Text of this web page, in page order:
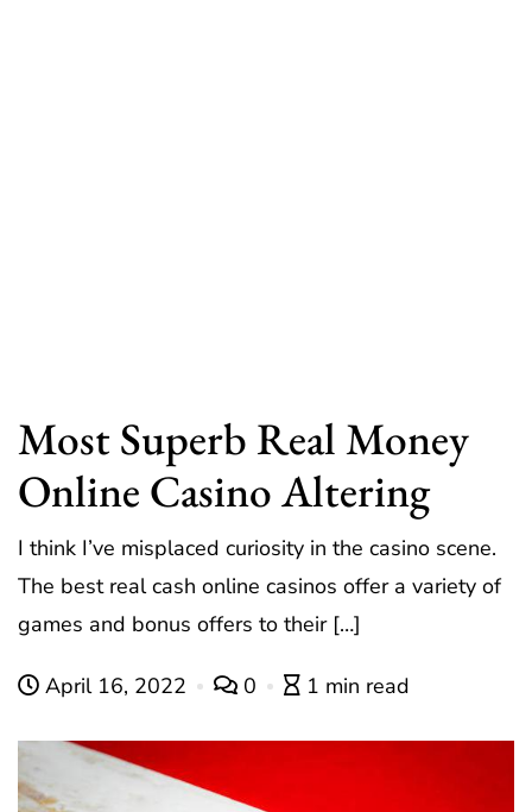
Most Superb Real Money
Online Casino Altering
I think I’ve misplaced curiosity in the casino scene.
The best real cash online casinos offer a variety of
games and bonus offers to their […]
April 16, 2022 0 1 min read